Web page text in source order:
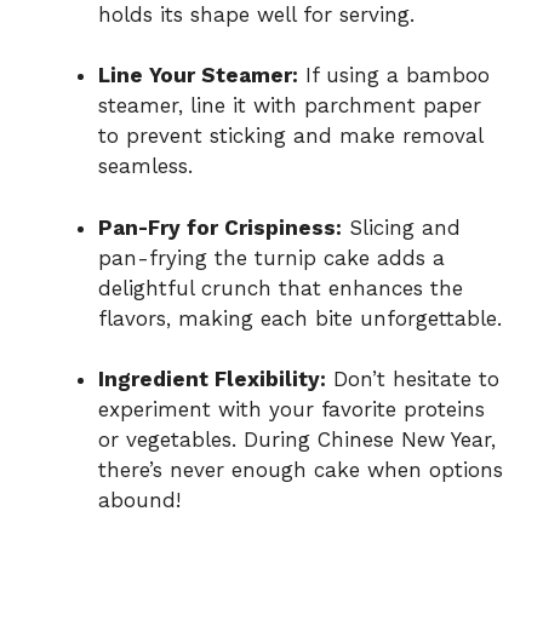
holds its shape well for serving.
Line Your Steamer: If using a bamboo
steamer, line it with parchment paper
to prevent sticking and make removal
seamless.
Pan-Fry for Crispiness: Slicing and
pan-frying the turnip cake adds a
delightful crunch that enhances the
flavors, making each bite unforgettable.
Ingredient Flexibility: Don’t hesitate to
experiment with your favorite proteins
or vegetables. During Chinese New Year,
there’s never enough cake when options
abound!